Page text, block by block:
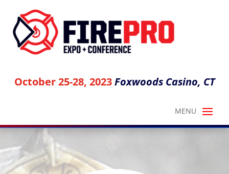
October 25-28, 2023 Foxwoods Casino, CT
ANTHONY AVILLO